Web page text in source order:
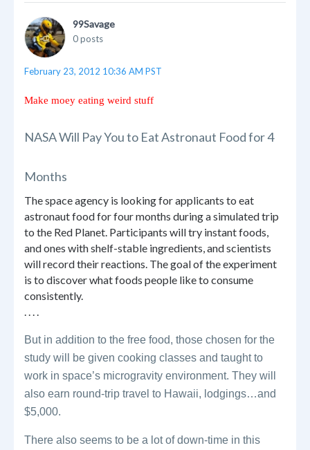
99Savage
0 posts
February 23, 2012 10:36 AM PST
Make moey eating weird stuff
NASA Will Pay You to Eat Astronaut Food for 4
Months
The space agency is looking for applicants to eat
astronaut food for four months during a simulated trip
to the Red Planet. Participants will try instant foods,
and ones with shelf-stable ingredients, and scientists
will record their reactions. The goal of the experiment
is to discover what foods people like to consume
consistently.
. . . .
But in addition to the free food, those chosen for the
study will be given cooking classes and taught to
work in space’s microgravity environment. They will
also earn round-trip travel to Hawaii, lodgings…and
$5,000.
There also seems to be a lot of down-time in this